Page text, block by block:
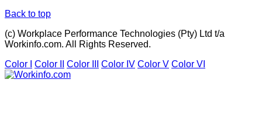
Back to top
(c) Workplace Performance Technologies (Pty) Ltd t/a
Workinfo.com. All Rights Reserved.
Color I
Color II Color III Color IV Color V Color VI